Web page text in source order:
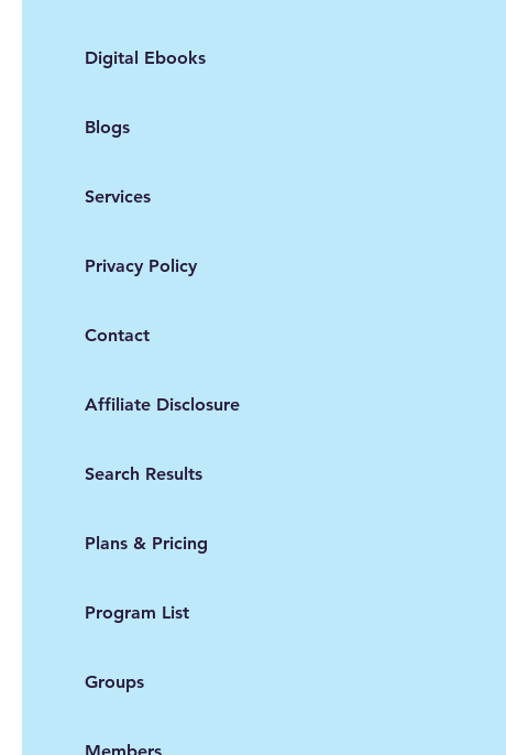
Digital Ebooks
Blogs
Services
Privacy Policy
Contact
Affiliate Disclosure
Search Results
Plans & Pricing
Program List
Groups